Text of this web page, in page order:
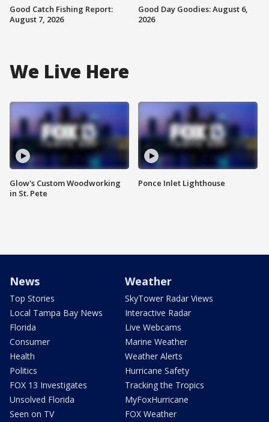
Good Catch Fishing Report:
August 7, 2026
Good Day Goodies: August 6,
2026
We Live Here
Glow's Custom Woodworking
in St. Pete
Ponce Inlet Lighthouse
News
Top Stories
Local Tampa Bay News
Florida
Consumer
Health
Politics
FOX 13 Investigates
Unsolved Florida
Seen on TV
Weather
SkyTower Radar Views
Interactive Radar
Live Webcams
Marine Weather
Weather Alerts
Hurricane Safety
Tracking the Tropics
MyFoxHurricane
FOX Weather